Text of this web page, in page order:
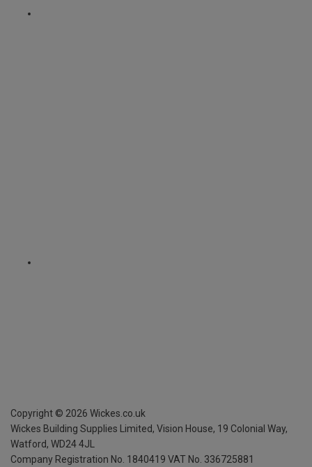
Copyright © 2026 Wickes.co.uk
Wickes Building Supplies Limited, Vision House, 19 Colonial Way,
Watford, WD24 4JL
Company Registration No. 1840419 VAT No. 336725881